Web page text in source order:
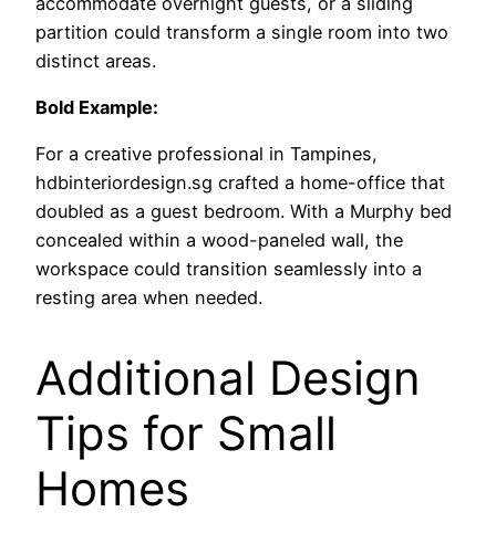
partition could transform a single room into two
distinct areas.
Bold Example:
For a creative professional in Tampines,
hdbinteriordesign.sg crafted a home-office that
doubled as a guest bedroom. With a Murphy bed
concealed within a wood-paneled wall, the
workspace could transition seamlessly into a
resting area when needed.
Additional Design
Tips for Small
Homes